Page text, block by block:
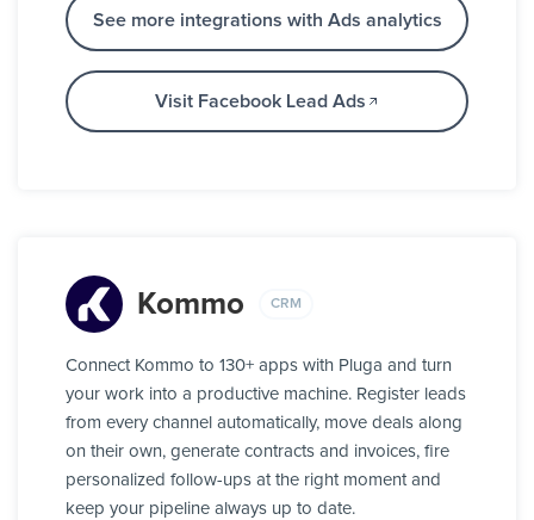
See more integrations with Ads analytics
Visit Facebook Lead Ads
Kommo CRM
Connect Kommo to 130+ apps with Pluga and turn
your work into a productive machine. Register leads
from every channel automatically, move deals along
on their own, generate contracts and invoices, fire
personalized follow-ups at the right moment and
keep your pipeline always up to date.